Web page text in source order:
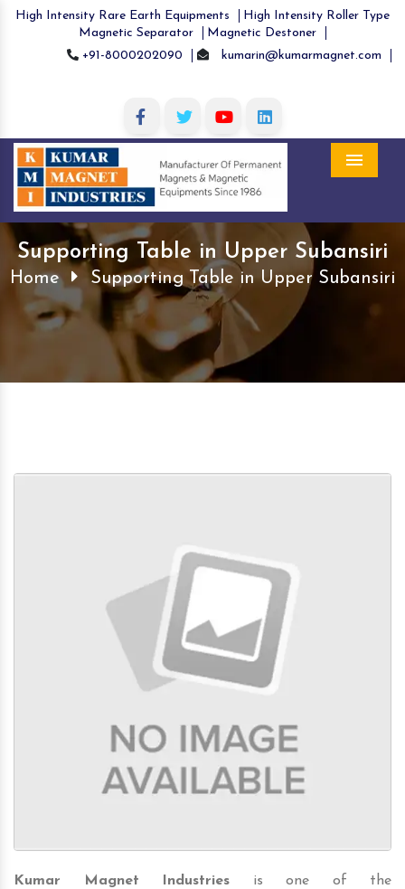
High Intensity Rare Earth Equipments
High Intensity Roller Type
Magnetic Separator
Magnetic Destoner
+91-8000202090
kumarin@kumarmagnet.com
Supporting Table in Upper Subansiri
Home Supporting Table in Upper Subansiri
Kumar Magnet Industries is one of the